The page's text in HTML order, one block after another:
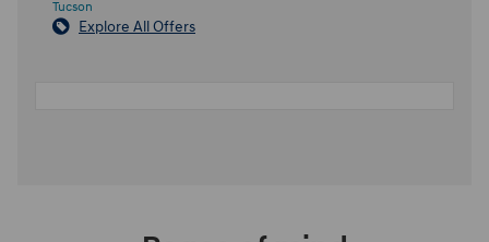
Tucson
Explore All Offers